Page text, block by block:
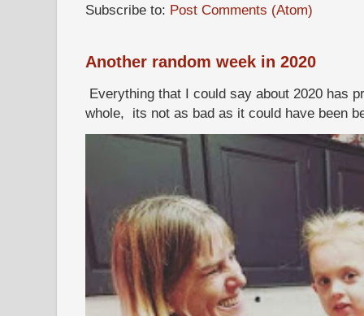
Subscribe to: Post Comments (Atom)
Another random week in 2020
Everything that I could say about 2020 has
whole, its not as bad as it could have been